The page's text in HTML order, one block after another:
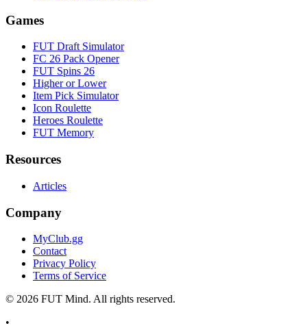
Games
FUT Draft Simulator
FC 26 Pack Opener
FUT Spins 26
Higher or Lower
Item Pick Simulator
Icon Roulette
Heroes Roulette
FUT Memory
Resources
Articles
Company
MyClub.gg
Contact
Privacy Policy
Terms of Service
© 2026 FUT Mind. All rights reserved.
•